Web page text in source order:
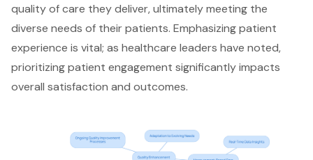
quality of care they deliver, ultimately meeting the
diverse needs of their patients. Emphasizing patient
experience is vital; as healthcare leaders have noted,
prioritizing patient engagement significantly impacts
overall satisfaction and outcomes.